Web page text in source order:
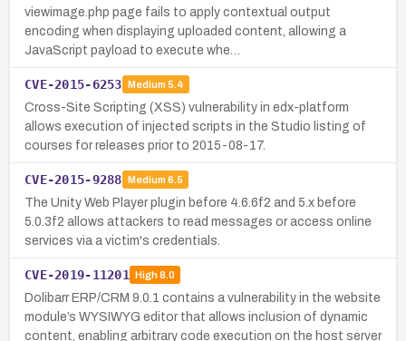
viewimage.php page fails to apply contextual output
encoding when displaying uploaded content, allowing a
JavaScript payload to execute whe…
CVE-2015-6253 Medium 5.4
Cross-Site Scripting (XSS) vulnerability in edx-platform
allows execution of injected scripts in the Studio listing of
courses for releases prior to 2015-08-17.
CVE-2015-9288 Medium 6.5
The Unity Web Player plugin before 4.6.6f2 and 5.x before
5.0.3f2 allows attackers to read messages or access online
services via a victim's credentials.
CVE-2019-11201 High8.0
Dolibarr ERP/CRM 9.0.1 contains a vulnerability in the website
module’s WYSIWYG editor that allows inclusion of dynamic
content, enabling arbitrary code execution on the host server